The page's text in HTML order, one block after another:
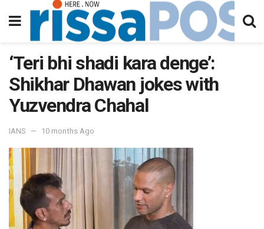
‘Teri bhi shadi kara denge’:
Shikhar Dhawan jokes with
Yuzvendra Chahal
IANS 10 months Ago